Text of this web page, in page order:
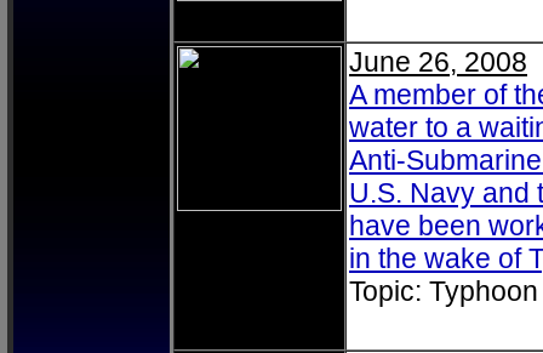
June 26, 2008
A member of
water to a
Anti-
U.S. Navy and
have been
in the wake of
Topic: